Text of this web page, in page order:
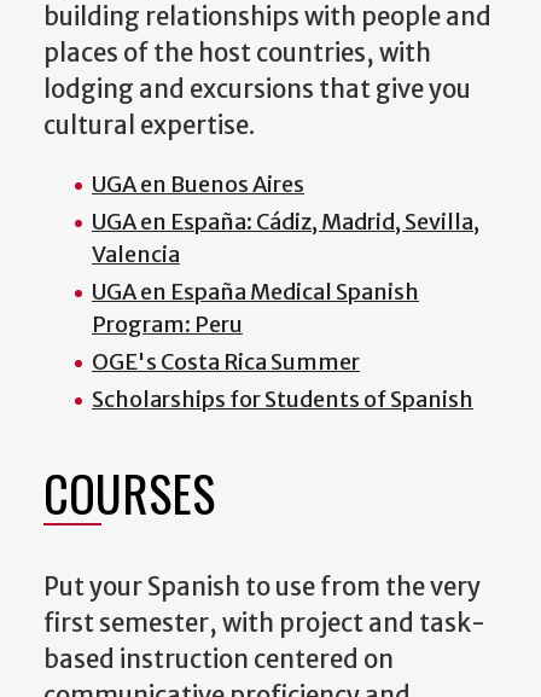
building relationships with people and
places of the host countries, with
lodging and excursions that give you
cultural expertise.
UGA en Buenos Aires
UGA en España: Cádiz, Madrid, Sevilla,
Valencia
UGA en España Medical Spanish
Program: Peru
OGE's Costa Rica Summer
Scholarships for Students of Spanish
COURSES
Put your Spanish to use from the very
first semester, with project and task-
based instruction centered on